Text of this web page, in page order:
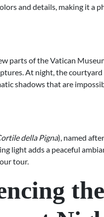
and details, making it a
parts of the Vatican
At night, the courtyard
shadows that are
della Pigna), named
light adds a peaceful
tour.
the